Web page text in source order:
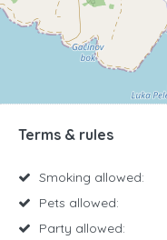
Terms & rules
Smoking allowed:
Pets allowed:
Party allowed: